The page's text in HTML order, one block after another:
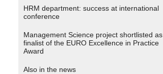
HRM department: success at international
conference
Management Science project shortlisted as
finalist of the EURO Excellence in Practice
Award
Also in the news